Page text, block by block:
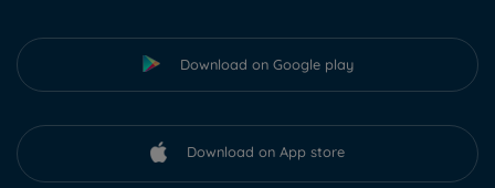
Download on Google play
Download on App store